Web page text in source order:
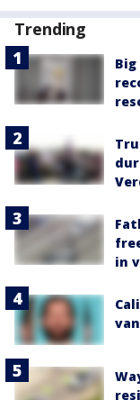
Trending
in